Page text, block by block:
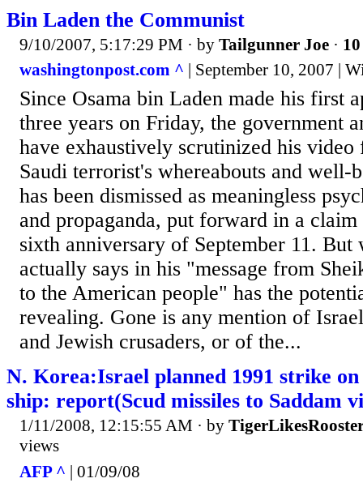
Bin Laden the Communist
9/10/2007, 5:17:29 PM · by Tailgunner Joe ·
washingtonpost.com ^ | September 10, 2007 |
Since Osama bin Laden made his first
three years on Friday, the government
have exhaustively scrutinized his video
Saudi terrorist's whereabouts and well-
has been dismissed as meaningless
and propaganda, put forward in a
sixth anniversary of September 11. But
actually says in his "message from
to the American people" has the
revealing. Gone is any mention of
and Jewish crusaders, or of the...
N. Korea:Israel planned 1991 strike
ship: report(Scud missiles to Saddam
1/11/2008, 12:15:55 AM · by
views
AFP ^ | 01/09/08